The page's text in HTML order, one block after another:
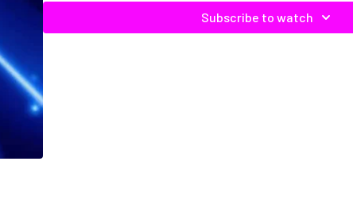
Subscribe to watch